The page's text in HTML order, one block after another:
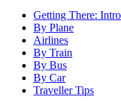
Getting There:
By Plane
Airlines
By Train
By Bus
By Car
Traveller Tips